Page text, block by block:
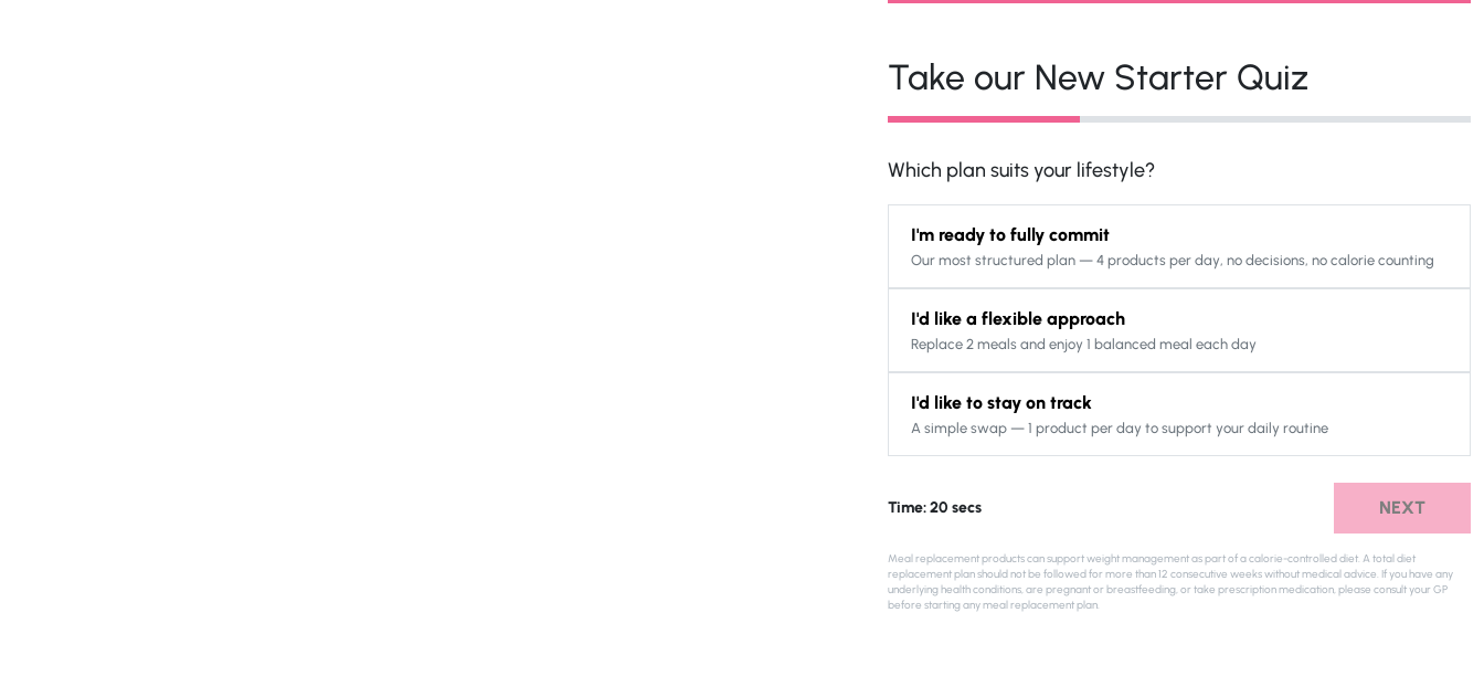
Take our New Starter Quiz
Which plan suits your lifestyle?
I'm ready to fully commit
Our most structured plan — 4 products per day, no decisions, no calorie counting
I'd like a flexible approach
Replace 2 meals and enjoy 1 balanced meal each day
I'd like to stay on track
A simple swap — 1 product per day to support your daily routine
Time: 20 secs NEXT
Meal replacement products can support weight management as part of a calorie-controlled diet. A total diet
replacement plan should not be followed for more than 12 consecutive weeks without medical advice. If you have any
underlying health conditions, are pregnant or breastfeeding, or take prescription medication, please consult your GP
before starting any meal replacement plan.